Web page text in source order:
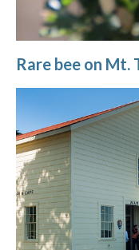
Rare bee on Mt.